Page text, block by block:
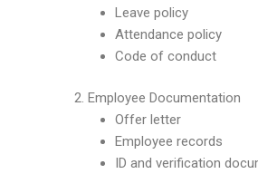
Leave policy
Attendance policy
Code of conduct
2. Employee Documentation
Offer letter
Employee records
ID and verification